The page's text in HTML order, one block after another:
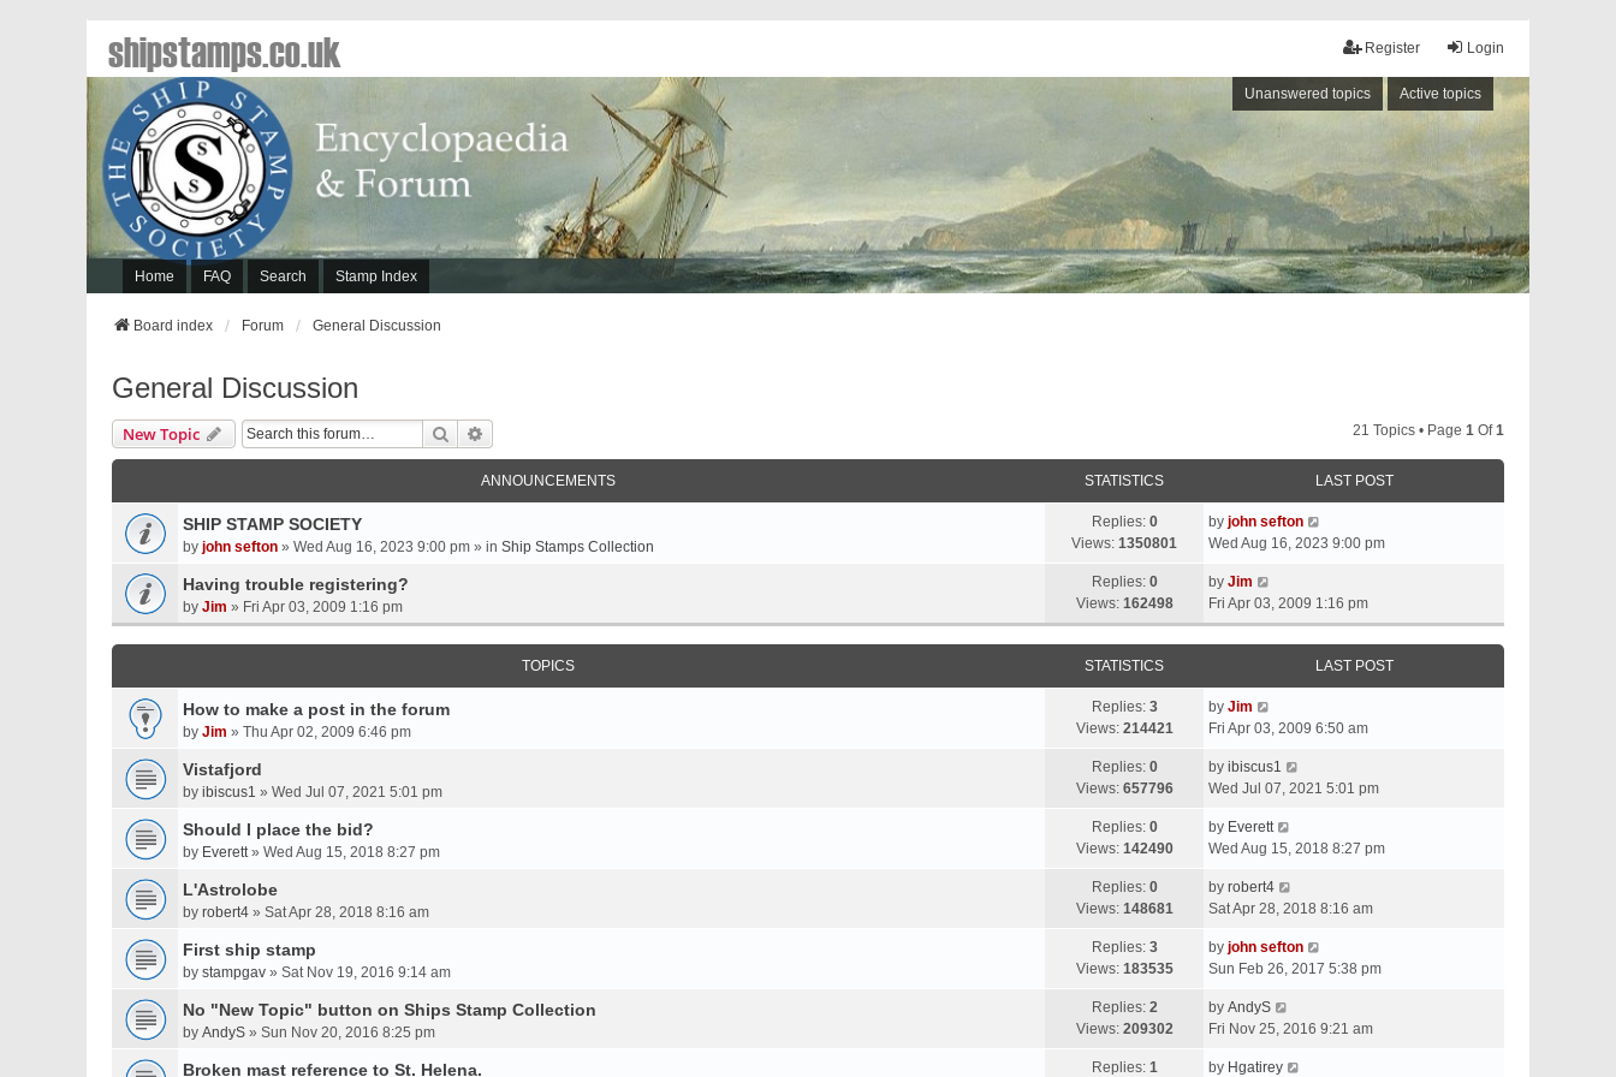
Login
Register
Unanswered topics Active topics
Home FAQ Search Stamp Index
shipstamps.co.uk
Board index Forum General Discussion
General Discussion
New Topic Search 21 Topics • Page 1 Of1
ANNOUNCEMENTS STATISTICS LAST POST
SHIP STAMP SOCIETY
by john sefton » Wed Aug 16, 2023 9:00 pm » in Ship Stamps Collection
Replies: 0
Views: 1350801
by john sefton
Wed Aug 16, 2023 9:00 pm
Having trouble registering?
by Jim » Fri Apr 03, 2009 1:16 pm
Replies: 0
Views: 162498
by Jim
Fri Apr 03, 2009 1:16 pm
TOPICS STATISTICS LAST POST
How to make a post in the forum
by Jim » Thu Apr 02, 2009 6:46 pm
Replies: 3
Views: 214421
by Jim
Fri Apr 03, 2009 6:50 am
Vistafjord
by ibiscus1 » Wed Jul 07, 2021 5:01 pm
Replies: 0
Views: 657796
by ibiscus1
Wed Jul 07, 2021 5:01 pm
Should I place the bid?
by Everett» Wed Aug 15, 2018 8:27 pm
Replies: 0
Views: 142490
by Everett
Wed Aug 15, 2018 8:27 pm
L'Astrolobe
by robert4 » Sat Apr 28, 2018 8:16 am
Replies: 0
Views: 148681
by robert4
Sat Apr 28, 2018 8:16 am
First ship stamp
by stampgav » Sat Nov 19, 2016 9:14 am
Replies: 3
Views: 183535
by john sefton
Sun Feb 26, 2017 5:38 pm
No "New Topic" button on Ships Stamp Collection
by AndyS » Sun Nov 20, 2016 8:25 pm
Replies: 2
Views: 209302
by AndyS
Fri Nov 25, 2016 9:21 am
Broken mast reference to St. Helena. Replies: 1
by Hgatirey